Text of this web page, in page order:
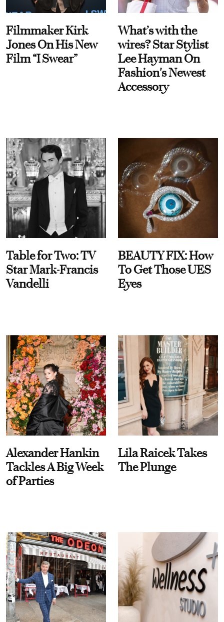
Filmmaker Kirk
Jones On His New
Film “I Swear”
What’s with the
wires? Star Stylist
Lee Hayman On
Fashion's Newest
Accessory
Table for Two: TV
Star Mark-Francis
Vandelli
BEAUTY FIX: How
To Get Those UES
Eyes
Alexander Hankin
Tackles A Big Week
of Parties
Lila Raicek Takes
The Plunge